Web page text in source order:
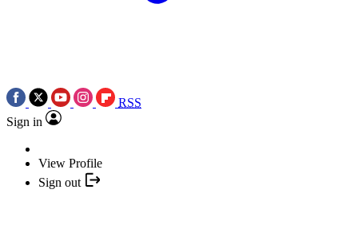
RSS
Sign in
View Profile
Sign out